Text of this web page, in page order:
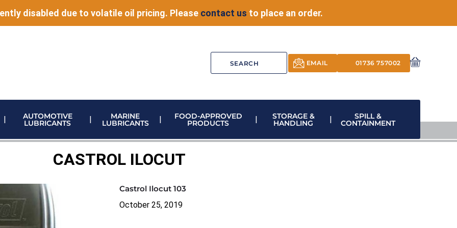
disabled due to volatile oil pricing. Please contact us to place an order.
EMAIL 01736 757002
AUTOMOTIVE
LUBRICANTS
MARINE
LUBRICANTS
FOOD-APPROVED
PRODUCTS
STORAGE &
HANDLING
SPILL &
CONTAINMENT
CASTROL ILOCUT
Castrol Ilocut 103
October 25, 2019